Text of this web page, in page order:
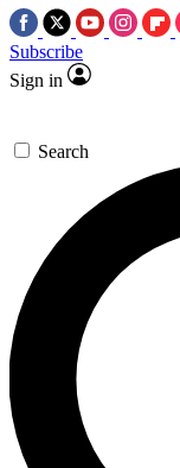
Subscribe
Sign in
Search